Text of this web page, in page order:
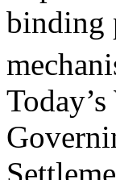
binding